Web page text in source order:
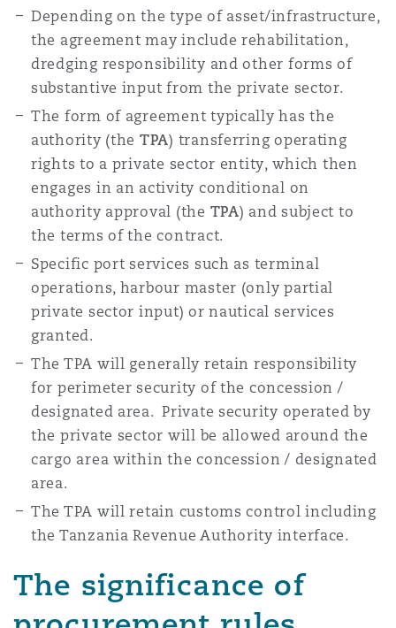
Depending on the type of asset/infrastructure,
the agreement may include rehabilitation,
dredging responsibility and other forms of
substantive input from the private sector.
The form of agreement typically has the
authority (the TPA) transferring operating
rights to a private sector entity, which then
engages in an activity conditional on
authority approval (the TPA) and subject to
the terms of the contract.
Specific port services such as terminal
operations, harbour master (only partial
private sector input) or nautical services
granted.
The TPA will generally retain responsibility
for perimeter security of the concession /
designated area. Private security operated by
the private sector will be allowed around the
cargo area within the concession / designated
area.
The TPA will retain customs control including
the Tanzania Revenue Authority interface.
The significance of